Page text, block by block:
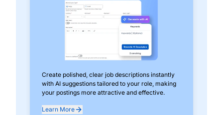
Create polished, clear job descriptions instantly
with AI suggestions tailored to your role, making
your postings more attractive and effective.
Learn More